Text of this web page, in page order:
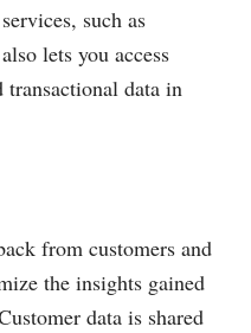
such as
lets you access
transactional data in
from customers and
the insights gained
data is shared